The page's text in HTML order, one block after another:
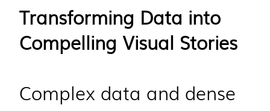
Transforming Data into
Compelling Visual Stories
Complex data and dense